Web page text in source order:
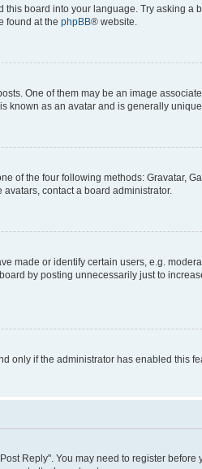
board into your language. Try asking
found at the phpBB® website.
One of them may be an image
known as an avatar and is generally
of the four following methods: Gravatar,
contact a board administrator.
made or identify certain users, e.g.
by posting unnecessarily just to
only if the administrator has enabled this
Reply". You may need to register